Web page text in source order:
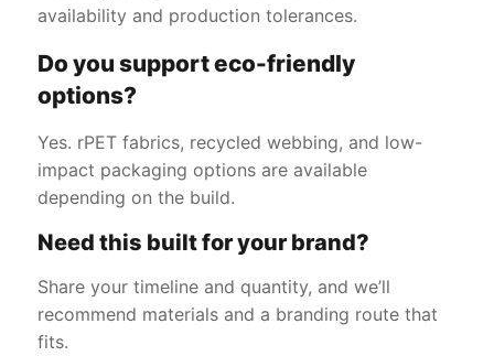
availability and production tolerances.
Do you support eco-friendly
options?
Yes. rPET fabrics, recycled webbing, and low-
impact packaging options are available
depending on the build.
Need this built for your brand?
Share your timeline and quantity, and we’ll
recommend materials and a branding route that
fits.